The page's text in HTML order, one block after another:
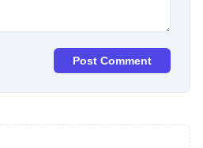
Post Comment